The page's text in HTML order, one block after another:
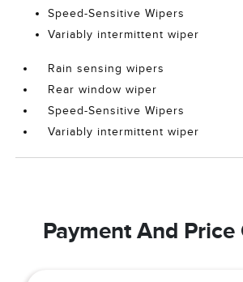
Speed-Sensitive Wipers
Variably intermittent wiper
Rain sensing wipers
Rear window wiper
Speed-Sensitive Wipers
Variably intermittent wiper
Payment And Price